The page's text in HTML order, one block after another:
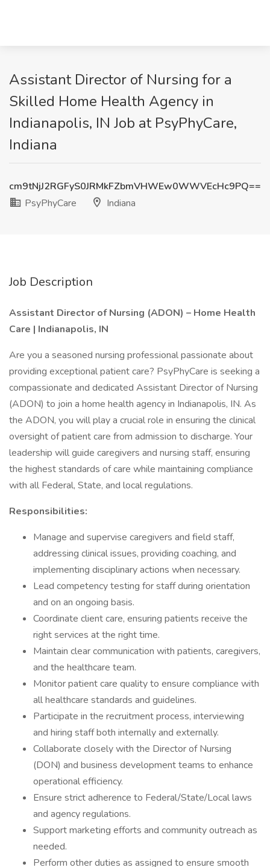
Assistant Director of Nursing for a
Skilled Home Health Agency in
Indianapolis, IN Job at PsyPhyCare,
Indiana
cm9tNjJ2RGFyS0JRMkFZbmVHWEw0WWVEcHc9PQ==
PsyPhyCare
Indiana
Job Description
Assistant Director of Nursing (ADON) – Home Health
Care | Indianapolis, IN
Are you a seasoned nursing professional passionate about
providing exceptional patient care? PsyPhyCare is seeking a
compassionate and dedicated Assistant Director of Nursing
(ADON) to join a home health agency in Indianapolis, IN. As
the ADON, you will play a crucial role in ensuring the clinical
oversight of patient care from admission to discharge. Your
leadership will guide caregivers and nursing staff, ensuring
the highest standards of care while maintaining compliance
with all Federal, State, and local regulations.
Responsibilities:
Manage and supervise caregivers and field staff,
addressing clinical issues, providing coaching, and
implementing disciplinary actions when necessary.
Lead competency testing for staff during orientation
and on an ongoing basis.
Coordinate client care, ensuring patients receive the
right services at the right time.
Maintain clear communication with patients, caregivers,
and the healthcare team.
Monitor patient care quality to ensure compliance with
all healthcare standards and guidelines.
Participate in the recruitment process, interviewing
and hiring staff both internally and externally.
Collaborate closely with the Director of Nursing
(DON) and business development teams to enhance
operational efficiency.
Ensure strict adherence to Federal/State/Local laws
and agency regulations.
Support marketing efforts and community outreach as
needed.
Perform other duties as assigned to ensure smooth